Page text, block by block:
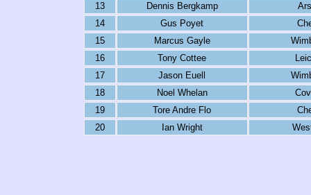
13
Dennis Bergkamp
14
Gus Poyet
15
Marcus Gayle
16
Tony Cottee
17
Jason Euell
18
Noel Whelan
19
Tore Andre Flo
20
Ian Wright